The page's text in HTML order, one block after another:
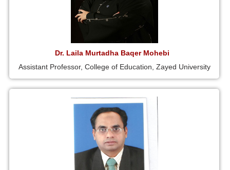
Dr. Laila Murtadha Baqer Mohebi
Assistant Professor, College of Education, Zayed University